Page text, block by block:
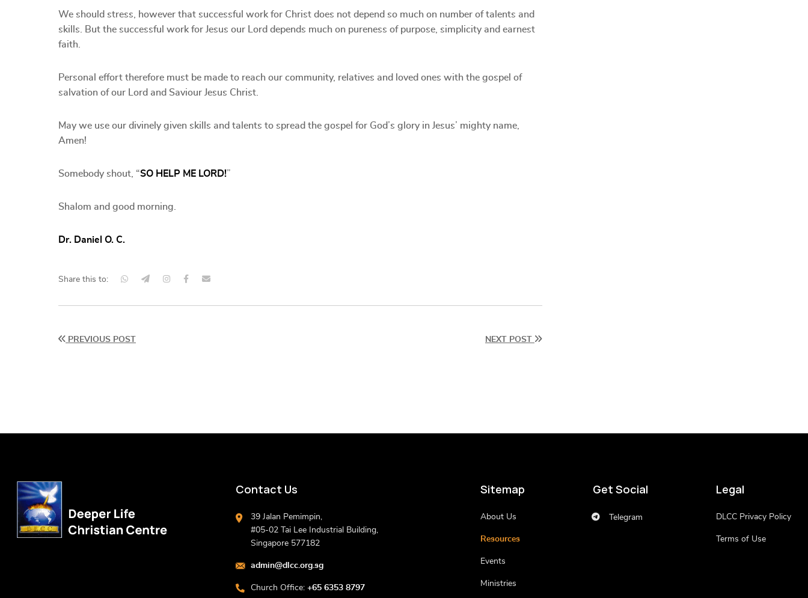
We should stress, however that successful work for Christ does not depend so much on number of talents and
skills. But the successful work for Jesus our Lord depends much on pureness of purpose, simplicity and earnest
faith.
Personal effort therefore must be made to reach our community, relatives and loved ones with the gospel of
salvation of our Lord and Saviour Jesus Christ.
May we use our divinely given skills and talents to spread the gospel for God’s glory in Jesus’ mighty name,
Amen!
Somebody shout, “SO HELP ME LORD!”
Shalom and good morning.
Dr. Daniel O. C.
Share this to:
PREVIOUS POST NEXT POST
Contact Us
39 Jalan Pemimpin,
#05-02 Tai Lee Industrial Building,
Singapore 577182
admin@dlcc.org.sg
Church Office:+65 6353 8797
Sitemap
About Us
Resources
Events
Ministries
Get Social
Telegram
Legal
DLCC Privacy Policy
Terms of Use